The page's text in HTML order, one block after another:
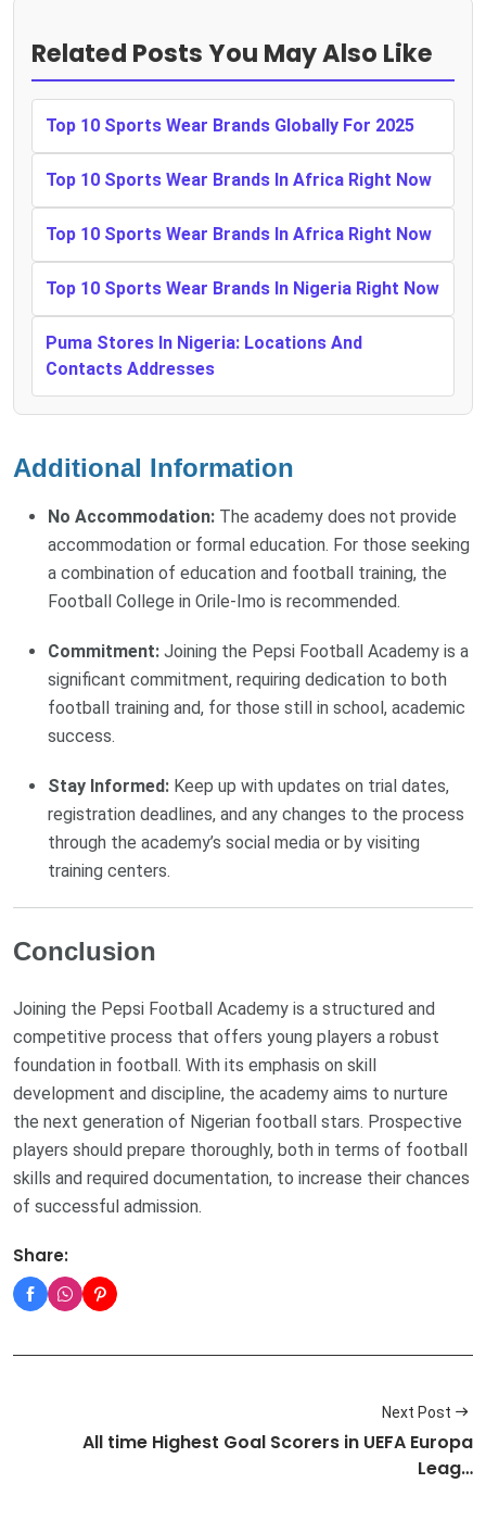
Related Posts You May Also Like
Top 10 Sports Wear Brands Globally For 2025
Top 10 Sports Wear Brands In Africa Right Now
Top 10 Sports Wear Brands In Africa Right Now
Top 10 Sports Wear Brands In Nigeria Right Now
Puma Stores In Nigeria: Locations And
Contacts Addresses
Additional Information
No Accommodation: The academy does not provide
accommodation or formal education. For those seeking
a combination of education and football training, the
Football College in Orile-Imo is recommended.
Commitment: Joining the Pepsi Football Academy is a
significant commitment, requiring dedication to both
football training and, for those still in school, academic
success.
Stay Informed: Keep up with updates on trial dates,
registration deadlines, and any changes to the process
through the academy’s social media or by visiting
training centers.
Conclusion
Joining the Pepsi Football Academy is a structured and
competitive process that offers young players a robust
foundation in football. With its emphasis on skill
development and discipline, the academy aims to nurture
the next generation of Nigerian football stars. Prospective
players should prepare thoroughly, both in terms of football
skills and required documentation, to increase their chances
of successful admission.
Share:
Next Post
All time Highest Goal Scorers in UEFA Europa
Leag…